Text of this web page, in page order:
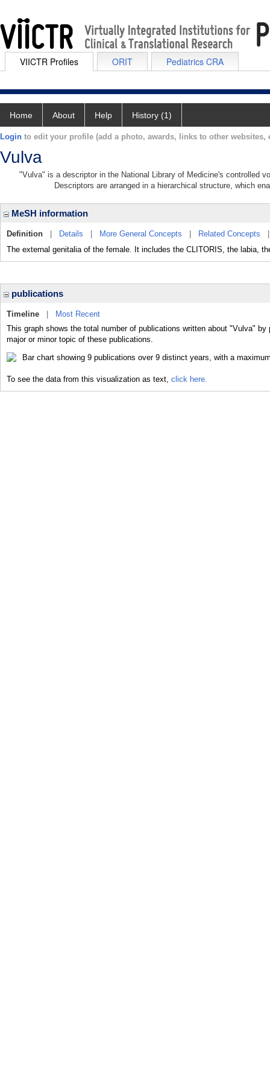
VIICTR Profiles ORIT Pediatrics CRA
Home About Help History (1)
Login to edit your profile (add a photo, awards, links to other websites,
Vulva
"Vulva" is a descriptor in the National Library of Medicine's controlled
Descriptors are arranged in a hierarchical structure, which
MeSH information
Definition Details More General Concepts Related Concepts
The external genitalia of the female. It includes the CLITORIS, the labia,
publications
Timeline
Most Recent
This graph shows the total number of publications written about "Vulva"
major or minor topic of these publications.
To see the data from this visualization as text, click here.